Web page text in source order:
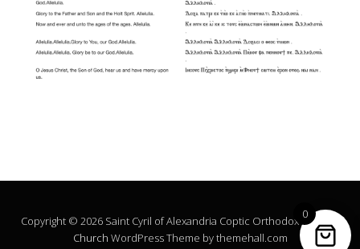
Copyright © 2026 Saint Cyril of Alexandria Coptic Orthodox Church.
Church WordPress Theme by themehall.com
0